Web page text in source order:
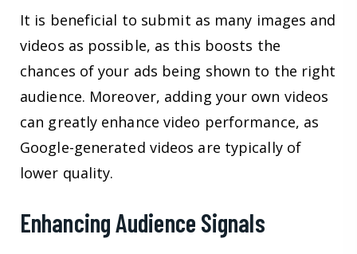
It is beneficial to submit as many images and
videos as possible, as this boosts the
chances of your ads being shown to the right
audience. Moreover, adding your own videos
can greatly enhance video performance, as
Google-generated videos are typically of
lower quality.
Enhancing Audience Signals